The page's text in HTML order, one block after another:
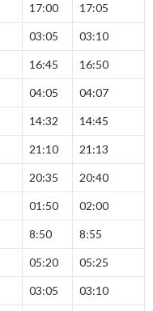
17:00 17:05
03:05 03:10
16:45 16:50
04:05 04:07
14:32 14:45
21:10 21:13
20:35 20:40
01:50 02:00
8:50 8:55
05:20 05:25
03:05 03:10